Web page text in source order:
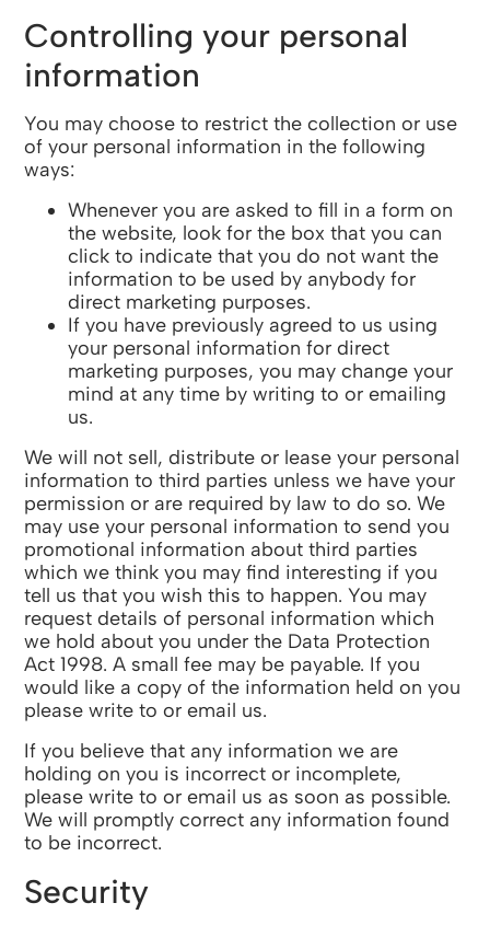
Controlling your personal
information
You may choose to restrict the collection or use
of your personal information in the following
ways:
Whenever you are asked to fill in a form on
the website, look for the box that you can
click to indicate that you do not want the
information to be used by anybody for
direct marketing purposes.
If you have previously agreed to us using
your personal information for direct
marketing purposes, you may change your
mind at any time by writing to or emailing
us.
We will not sell, distribute or lease your personal
information to third parties unless we have your
permission or are required by law to do so. We
may use your personal information to send you
promotional information about third parties
which we think you may find interesting if you
tell us that you wish this to happen. You may
request details of personal information which
we hold about you under the Data Protection
Act 1998. A small fee may be payable. If you
would like a copy of the information held on you
please write to or email us.
If you believe that any information we are
holding on you is incorrect or incomplete,
please write to or email us as soon as possible.
We will promptly correct any information found
to be incorrect.
Security